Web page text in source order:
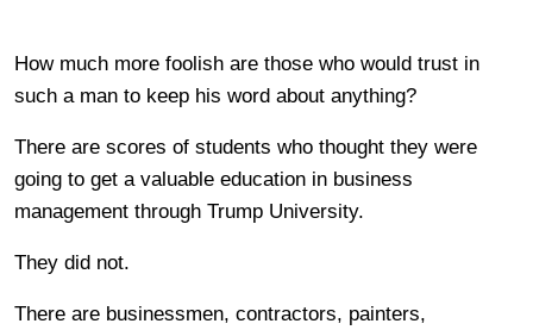
How much more foolish are those who would trust in
such a man to keep his word about anything?
There are scores of students who thought they were
going to get a valuable education in business
management through Trump University.
They did not.
There are businessmen, contractors, painters,